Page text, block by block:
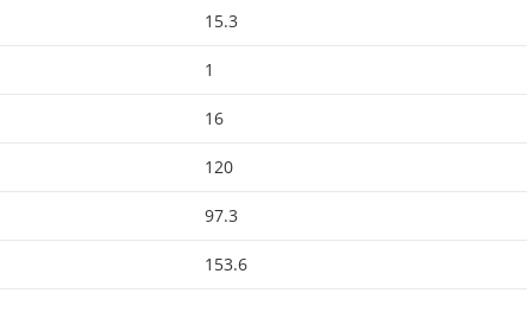
15.3
1
16
120
97.3
153.6